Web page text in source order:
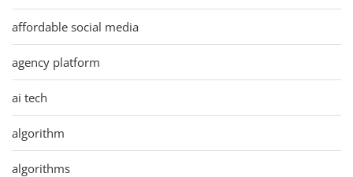
affordable social media
agency platform
ai tech
algorithm
algorithms